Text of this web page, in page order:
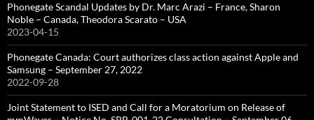
Phonegate Scandal Updates by Dr. Marc Arazi – France, Sharon
Noble – Canada, Theodora Scarato – USA
2023-04-15
Phonegate Canada: Court authorizes class action against Apple and
Samsung – September 27, 2022
2022-09-28
Joint Statement to ISED and Call for a Moratorium on Release of